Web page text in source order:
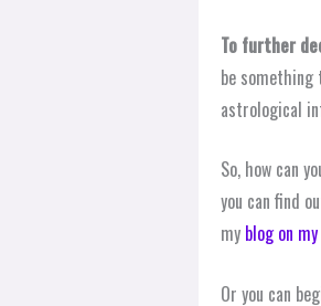
To further
be
astrological
So, how can
you can find
my blog on
Or you can